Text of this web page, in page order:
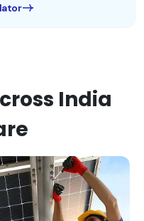
India